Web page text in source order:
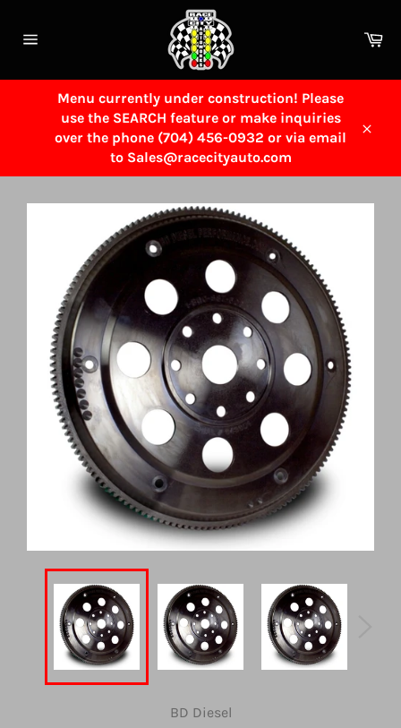
content
Menu currently under construction! Please
use the SEARCH feature or make inquiries
over the phone (704) 456-0932 or via email
to Sales@racecityauto.com
BD Diesel